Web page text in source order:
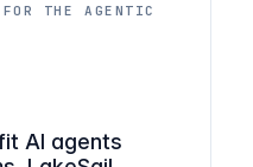
THE AGENTIC
AI agents